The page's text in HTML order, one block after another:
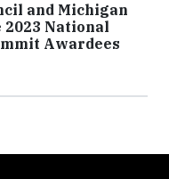
and Michigan
National
Awardees